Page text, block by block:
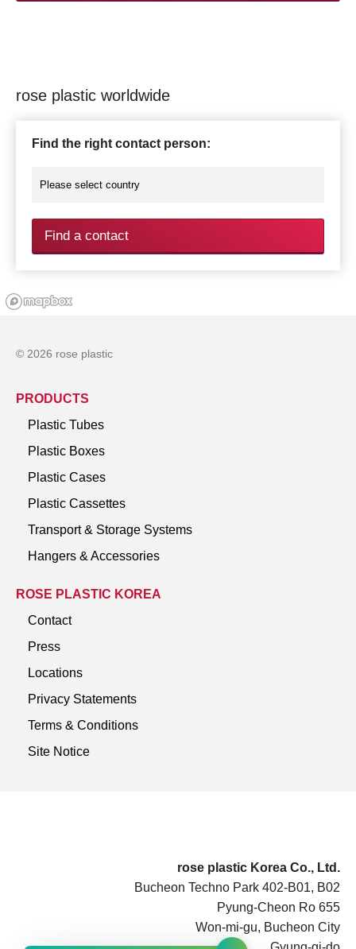
rose plastic worldwide
Find the right contact person:
Find a contact
rose plastic Korea Co., Ltd.
Bucheon Techno Park 402-B01, B02
Pyung-Cheon Ro 655
Won-mi-gu, Bucheon City
© 2026 rose plastic
PRODUCTS
Plastic Tubes
Plastic Boxes
Plastic Cases
Plastic Cassettes
Transport & Storage Systems
Hangers & Accessories
ROSE PLASTIC KOREA
Contact
Press
Locations
Privacy Statements
Terms & Conditions
Site Notice